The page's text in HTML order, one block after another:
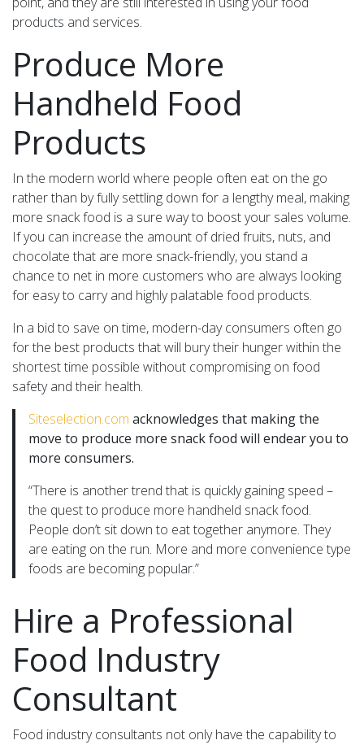
products and services.
Produce More
Handheld Food
Products
In the modern world where people often eat on the go
rather than by fully settling down for a lengthy meal, making
more snack food is a sure way to boost your sales volume.
If you can increase the amount of dried fruits, nuts, and
chocolate that are more snack-friendly, you stand a
chance to net in more customers who are always looking
for easy to carry and highly palatable food products.
In a bid to save on time, modern-day consumers often go
for the best products that will bury their hunger within the
shortest time possible without compromising on food
safety and their health.
Siteselection.com acknowledges that making the
move to produce more snack food will endear you to
more consumers.
“There is another trend that is quickly gaining speed –
the quest to produce more handheld snack food.
People don’t sit down to eat together anymore. They
are eating on the run. More and more convenience type
foods are becoming popular.”
Hire a Professional
Food Industry
Consultant
Food industry consultants not only have the capability to